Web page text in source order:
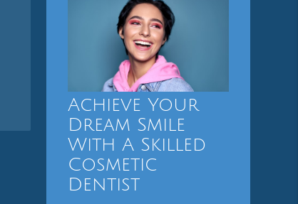
Achieve Your
Dream Smile
With A Skilled
Cosmetic
Dentist